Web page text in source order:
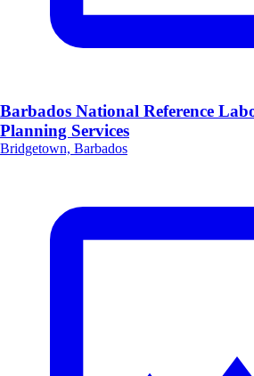
Barbados National Reference
Planning Services
Bridgetown, Barbados